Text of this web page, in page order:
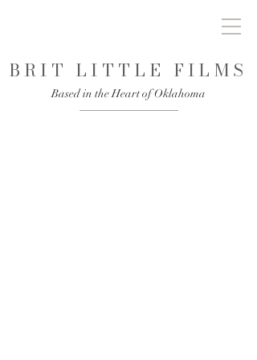
BRIT LITTLE FILMS
Based in the Heart of Oklahoma